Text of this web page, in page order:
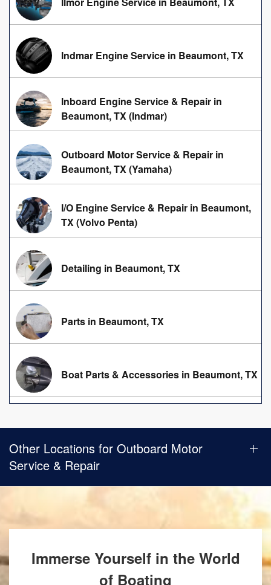
Indmar Engine Service in Beaumont, TX
Inboard Engine Service & Repair in
Beaumont, TX (Indmar)
Outboard Motor Service & Repair in
Beaumont, TX (Yamaha)
I/O Engine Service & Repair in Beaumont,
TX (Volvo Penta)
Detailing in Beaumont, TX
Parts in Beaumont, TX
Boat Parts & Accessories in Beaumont, TX
Other Locations for Outboard Motor
Service & Repair
Immerse Yourself in the World
of Boating